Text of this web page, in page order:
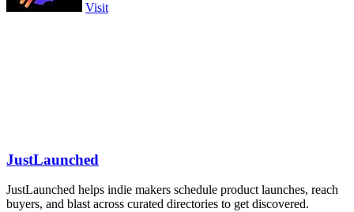
Visit
JustLaunched
JustLaunched helps indie makers schedule product launches, reach
buyers, and blast across curated directories to get discovered.